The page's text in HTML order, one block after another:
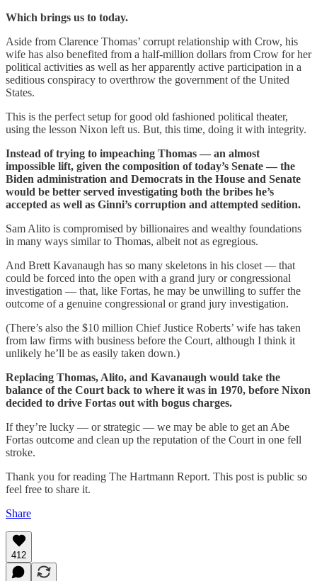
Which brings us to today.
Aside from Clarence Thomas’ corrupt relationship with Crow, his
wife has also benefited from a half-million dollars from Crow for her
political activities as well as her apparently active participation in a
seditious conspiracy to overthrow the government of the United
States.
This is the perfect setup for good old fashioned political theater,
using the lesson Nixon left us. But, this time, doing it with integrity.
Instead of trying to impeaching Thomas — an almost
impossible lift, given the composition of today’s Senate — the
Biden administration and Democrats in the House and Senate
would be better served investigating both the bribes he’s
accepted as well as Ginni’s corruption and attempted sedition.
Sam Alito is compromised by billionaires and wealthy foundations
in many ways similar to Thomas, albeit not as egregious.
And Brett Kavanaugh has so many skeletons in his closet — that
could be forced into the open with a grand jury or congressional
investigation — that, like Fortas, he may be unwilling to suffer the
outcome of a genuine congressional or grand jury investigation.
(There’s also the $10 million Chief Justice Roberts’ wife has taken
from law firms with business before the Court, although I think it
unlikely he’ll be as easily taken down.)
Replacing Thomas, Alito, and Kavanaugh would take the
balance of the Court back to where it was in 1970, before Nixon
decided to drive Fortas out with bogus charges.
If they’re lucky — or strategic — we may be able to get an Abe
Fortas outcome and clean up the reputation of the Court in one fell
stroke.
Thank you for reading The Hartmann Report. This post is public so
feel free to share it.
Share
412